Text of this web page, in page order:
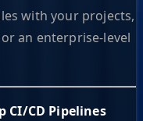
with your projects,
an enterprise-level
CI/CD Pipelines